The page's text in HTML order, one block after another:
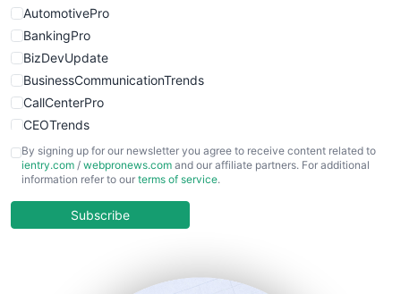
AutomotivePro
BankingPro
BizDevUpdate
BusinessCommunicationTrends
CallCenterPro
CEOTrends
CFOTrends
ChiefBusinessOfficerPro
COOUpdate
By signing up for our newsletter you agree to receive content related to
ientry.com / webpronews.com and our affiliate partners. For additional
information refer to our terms of service.
Subscribe